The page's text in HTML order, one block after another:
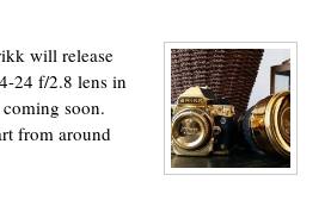
will release
24 f/2.8 lens in
soon.
from around